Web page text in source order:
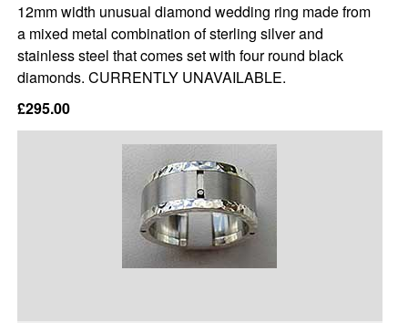
12mm width unusual diamond wedding ring made from
a mixed metal combination of sterling silver and
stainless steel that comes set with four round black
diamonds. CURRENTLY UNAVAILABLE.
£295.00